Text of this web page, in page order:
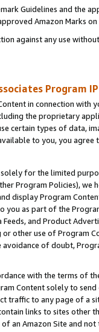
Guidelines and the
Amazon Marks on
against any use
Program
in connection
the proprietary
certain types of data,
to you, you agree
for the limited
Program Policies),
display Program
you as part of the
Feeds, and Product
other use of Program
of doubt,
with the terms of
Content solely to
traffic to any page of a
links to sites other
an Amazon Site and not